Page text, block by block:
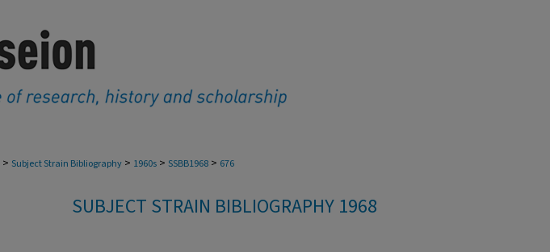
> Subject Strain Bibliography > 1960s > SSBB1968 > 676
SUBJECT STRAIN BIBLIOGRAPHY 1968